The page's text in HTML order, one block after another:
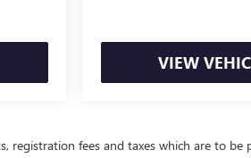
VIEW
registration fees and taxes which are to